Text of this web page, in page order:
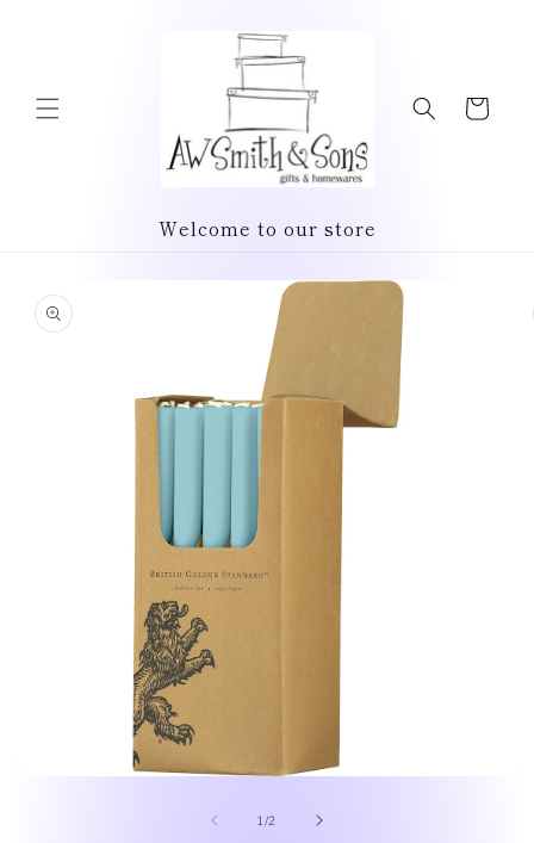
Cart
Welcome to our store
product
information
1 /of
2